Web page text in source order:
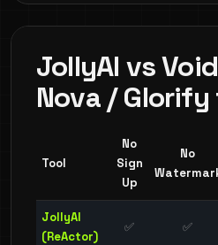
JollyAI vs
Nova /
Tool
No
Sign
Up
No
JollyAI
(ReActor)
✅ ✅